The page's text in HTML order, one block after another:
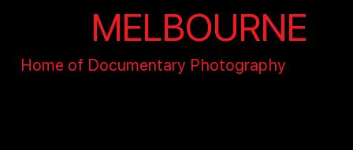
Home of Documentary Photography
MELBOURNE